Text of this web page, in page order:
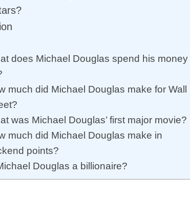
does Michael Douglas spend his money
much did Michael Douglas make for Wall
was Michael Douglas’ first major movie?
much did Michael Douglas make in
points?
Douglas a billionaire?